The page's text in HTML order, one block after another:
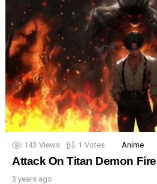
143 Views 1 Votes Anime
Attack On Titan Demon
3 years ago